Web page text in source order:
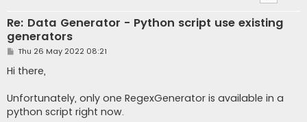
Re: Data Generator - Python script use existing
generators
P
s
Thu 26 May 2022 08:21
Hi there,
Unfortunately, only one RegexGenerator is available in a
python script right now.